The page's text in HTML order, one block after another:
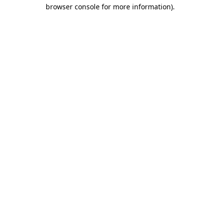
browser console for more information).